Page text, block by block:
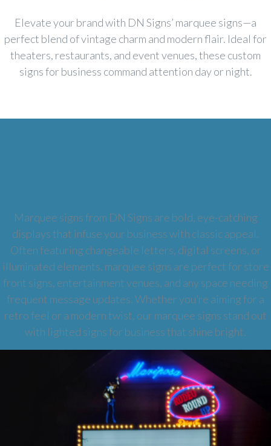
Elevate your brand with DN Signs’ marquee signs—a
perfect blend of vintage charm and modern flair. Ideal for
theaters, restaurants, and event venues, these custom
signs for business command attention day or night.
Marquee signs from DN Signs are bold, eye-catching
displays that infuse your business with classic appeal.
Often featuring changeable letters, digital screens, or
illuminated elements, marquee signs are perfect for store
front signs, entertainment venues, and any space needing
frequent message updates. Whether you’re aiming for a
retro feel or a modern twist, our marquee signs stand out
with lighted signs for business that shine bright.